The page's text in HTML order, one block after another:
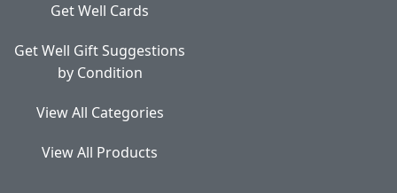
Get Well Cards
Get Well Gift Suggestions
by Condition
View All Categories
View All Products